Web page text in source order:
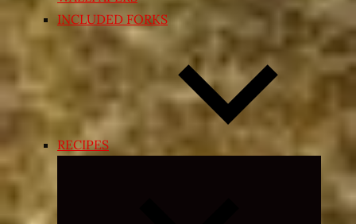
INCLUDED FORKS
RECIPES
Expand
menu